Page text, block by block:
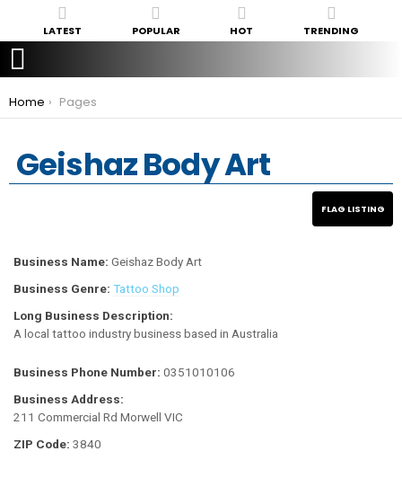
LATEST POPULAR HOT TRENDING
You are here:
Home Pages
Geishaz Body Art
Business Name: Geishaz Body Art
Business Genre: Tattoo Shop
Long Business Description:
A local tattoo industry business based in Australia
Business Phone Number: 0351010106
Business Address:
211 Commercial Rd Morwell VIC
ZIP Code: 3840